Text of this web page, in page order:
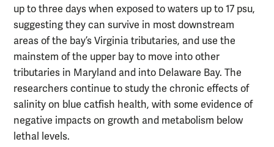
up to three days when exposed to waters up to 17 psu,
suggesting they can survive in most downstream
areas of the bay’s Virginia tributaries, and use the
mainstem of the upper bay to move into other
tributaries in Maryland and into Delaware Bay. The
researchers continue to study the chronic effects of
salinity on blue catfish health, with some evidence of
negative impacts on growth and metabolism below
lethal levels.